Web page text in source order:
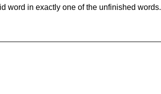
word in exactly one of the unfinished words.